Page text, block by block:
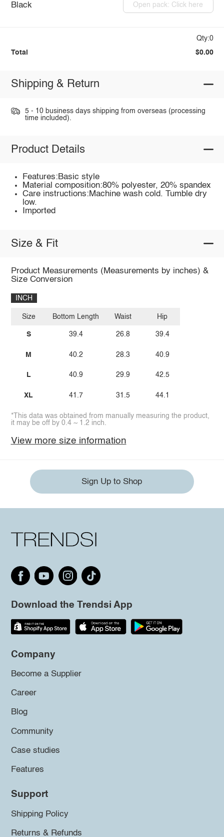
Black Open pack: Click here
Qty:0
Total $0.00
Shipping & Return
5 - 10 business days shipping from overseas (processing
time included).
Product Details
Features:Basic style
Material composition:80% polyester, 20% spandex
Care instructions:Machine wash cold. Tumble dry
low.
Imported
Size & Fit
Product Measurements (Measurements by inches) &
Size Conversion
INCH
Size
S
M
L
XL
Bottom Length
39.4
40.2
40.9
41.7
Waist
26.8
28.3
29.9
31.5
Hip
39.4
40.9
42.5
44.1
*This data was obtained from manually measuring the product,
it may be off by 0.4 ~ 1.2 inch.
View more size information
Sign Up to Shop
Download the Trendsi App
Company
Become a Supplier
Career
Blog
Community
Case studies
Features
Support
Shipping Policy
Returns & Refunds